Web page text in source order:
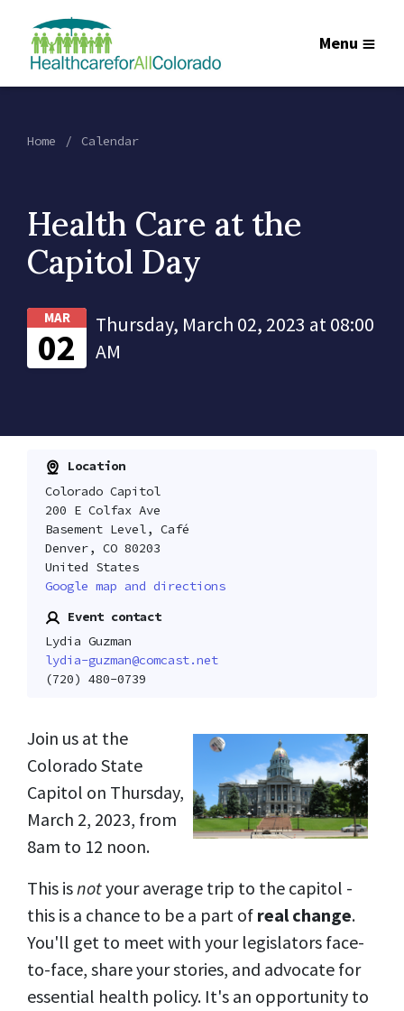
Menu
Home Calendar
Health Care at the
Capitol Day
MAR
02
Thursday, March 02, 2023 at 08:00
AM
Location
Colorado Capitol
200 E Colfax Ave
Basement Level, Café
Denver, CO 80203
United States
Google map and directions
Event contact
Lydia Guzman
lydia-guzman@comcast.net
(720) 480-0739
Join us at the
Colorado State
Capitol on Thursday,
March 2, 2023, from
8am to 12 noon.
This isnotyour average trip to the capitol -
this is a chance to be a part of real change.
You'll get to meet with your legislators face-
to-face, share your stories, and advocate for
essential health policy. It's an opportunity to